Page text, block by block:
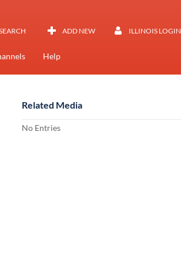
ADD NEW ILLINOIS LOGIN
Help
Related Media
No Entries